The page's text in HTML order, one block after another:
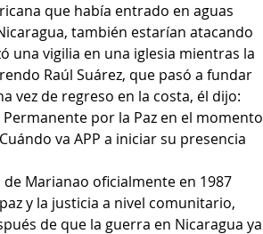
que había entrado en aguas
también estarían atacando
una vigilia en una iglesia mientras la
Raúl Suárez, que pasó a fundar
vez de regreso en la costa, él dijo:
por la Paz en el momento
va APP a iniciar su presencia
Marianao oficialmente en 1987
y la justicia a nivel comunitario,
de que la guerra en Nicaragua ya